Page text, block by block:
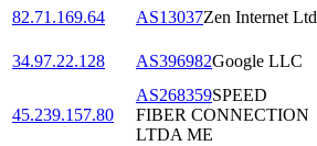
82.71.169.64
AS13037Zen Internet Ltd
34.97.22.128
AS396982Google LLC
45.239.157.80
AS268359SPEED
FIBER CONNECTION
LTDA ME